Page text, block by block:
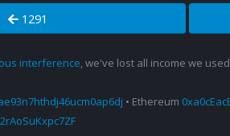
1291
interference, we've lost all income we
• Ethereum